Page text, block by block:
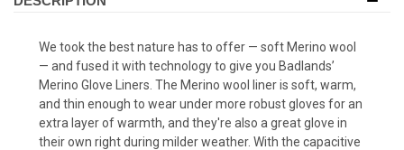
We took the best nature has to offer — soft Merino wool
— and fused it with technology to give you Badlands’
Merino Glove Liners. The Merino wool liner is soft, warm,
and thin enough to wear under more robust gloves for an
extra layer of warmth, and they're also a great glove in
their own right during milder weather. With the capacitive